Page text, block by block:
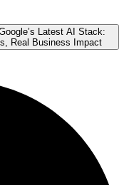
Latest AI Stack:
Real Business Impact